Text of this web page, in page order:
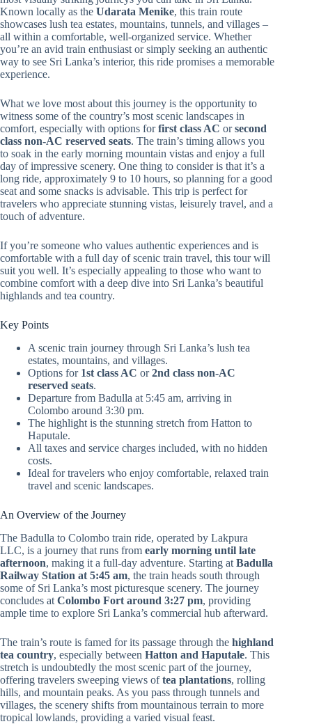
Known locally as the Udarata Menike, this train route
showcases lush tea estates, mountains, tunnels, and villages –
all within a comfortable, well-organized service. Whether
you’re an avid train enthusiast or simply seeking an authentic
way to see Sri Lanka’s interior, this ride promises a memorable
experience.
What we love most about this journey is the opportunity to
witness some of the country’s most scenic landscapes in
comfort, especially with options forfirst class AC orsecond
class non-AC reserved seats. The train’s timing allows you
to soak in the early morning mountain vistas and enjoy a full
day of impressive scenery. One thing to consider is that it’s a
long ride, approximately 9 to 10 hours, so planning for a good
seat and some snacks is advisable. This trip is perfect for
travelers who appreciate stunning vistas, leisurely travel, and a
touch of adventure.
If you’re someone who values authentic experiences and is
comfortable with a full day of scenic train travel, this tour will
suit you well. It’s especially appealing to those who want to
combine comfort with a deep dive into Sri Lanka’s beautiful
highlands and tea country.
Key Points
A scenic train journey through Sri Lanka’s lush tea
estates, mountains, and villages.
Options for 1st class AC or2nd class non-AC
reserved seats.
Departure from Badulla at 5:45 am, arriving in
Colombo around 3:30 pm.
The highlight is the stunning stretch from Hatton to
Haputale.
All taxes and service charges included, with no hidden
costs.
Ideal for travelers who enjoy comfortable, relaxed train
travel and scenic landscapes.
An Overview of the Journey
The Badulla to Colombo train ride, operated by Lakpura
LLC, is a journey that runs from early morning until late
afternoon, making it a full-day adventure. Starting at Badulla
Railway Station at 5:45 am, the train heads south through
some of Sri Lanka’s most picturesque scenery. The journey
concludes at Colombo Fort around 3:27 pm, providing
ample time to explore Sri Lanka’s commercial hub afterward.
The train’s route is famed for its passage through the highland
tea country, especially between Hatton and Haputale. This
stretch is undoubtedly the most scenic part of the journey,
offering travelers sweeping views oftea plantations, rolling
hills, and mountain peaks. As you pass through tunnels and
villages, the scenery shifts from mountainous terrain to more
tropical lowlands, providing a varied visual feast.